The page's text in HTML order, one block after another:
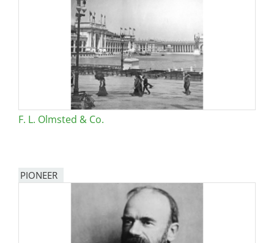
F. L. Olmsted & Co.
PIONEER